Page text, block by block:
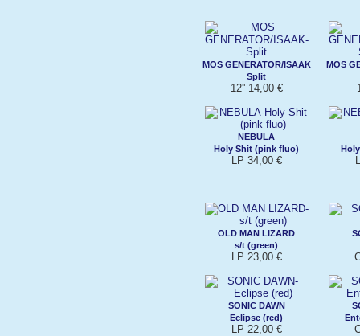
MOS GENERATOR/ISAAK
Split
12'' 14,00 €
MOS
NEBULA
Holy Shit (pink fluo)
LP 34,00 €
OLD MAN LIZARD
s/t (green)
LP 23,00 €
SONIC DAWN
Eclipse (red)
LP 22,00 €